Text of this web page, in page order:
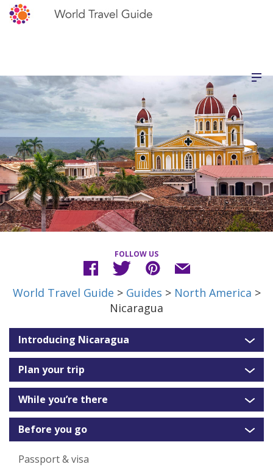
FOLLOW US
World Travel Guide > Guides > North America >
Nicaragua
Introducing Nicaragua
Plan your trip
While you’re there
Before you go
Passport & visa